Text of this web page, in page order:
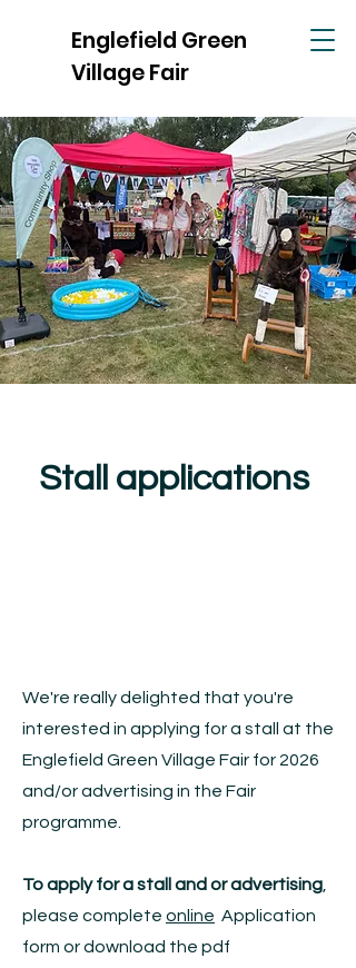
Englefield Green
Village Fair
Stall applications
We're really delighted that you're
interested in applying for a stall at the
Englefield Green Village Fair for 2026
and/or advertising in the Fair
programme.
To apply for a stall and or advertising
please complete online Application
form or download the pdf